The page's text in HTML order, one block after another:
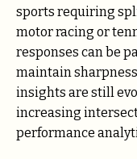
sports requiring
motor racing or
responses can be
maintain
insights are still
increasing
performance